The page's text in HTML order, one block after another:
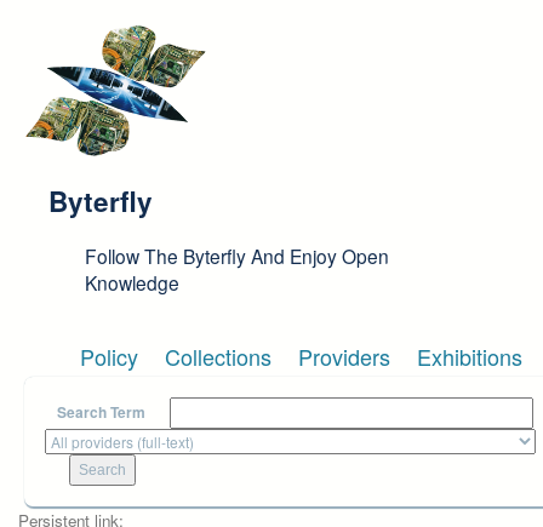
Byterfly
Follow The Byterfly And Enjoy Open
Knowledge
Policy Collections Providers Exhibitions
Search Term
Persistent link: